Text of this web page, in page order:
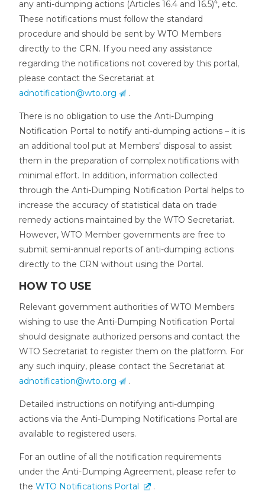
any anti-dumping actions (Articles 16.4 and 16.5) , etc.
These notifications must follow the standard
procedure and should be sent by WTO Members
directly to the CRN. If you need any assistance
regarding the notifications not covered by this portal,
please contact the Secretariat at
adnotification@wto.org
.
There is no obligation to use the Anti-Dumping
Notification Portal to notify anti-dumping actions – it is
an additional tool put at Members' disposal to assist
them in the preparation of complex notifications with
minimal effort. In addition, information collected
through the Anti-Dumping Notification Portal helps to
increase the accuracy of statistical data on trade
remedy actions maintained by the WTO Secretariat.
However, WTO Member governments are free to
submit semi-annual reports of anti-dumping actions
directly to the CRN without using the Portal.
HOW TO USE
Relevant government authorities of WTO Members
wishing to use the Anti-Dumping Notification Portal
should designate authorized persons and contact the
WTO Secretariat to register them on the platform. For
any such inquiry, please contact the Secretariat at
adnotification@wto.org
.
Detailed instructions on notifying anti-dumping
actions via the Anti-Dumping Notifications Portal are
available to registered users.
For an outline of all the notification requirements
under the Anti-Dumping Agreement, please refer to
the WTO Notifications Portal .